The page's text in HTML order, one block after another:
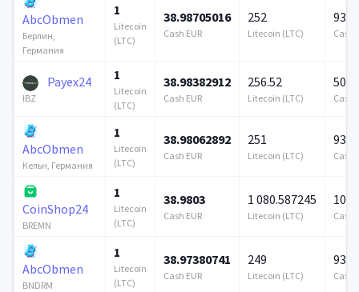
AbcObmen
Берлин,
Германия
1
Litecoin
(LTC)
38.98705016
Cash EUR
252
Litecoin (LTC)
939
Cash
Payex24
IBZ
1
Litecoin
(LTC)
38.98382912
Cash EUR
256.52
Litecoin (LTC)
500
Cash
AbcObmen
Кельн, Германия
1
Litecoin
(LTC)
38.98062892
Cash EUR
251
Litecoin (LTC)
939
Cash
CoinShop24
BREMN
1
Litecoin
(LTC)
38.9803
Cash EUR
1 080.587245
Litecoin (LTC)
100
Cash
AbcObmen
BNDRM
1
Litecoin
(LTC)
38.97380741
Cash EUR
249
Litecoin (LTC)
939
Cash